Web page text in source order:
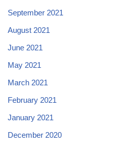
September 2021
August 2021
June 2021
May 2021
March 2021
February 2021
January 2021
December 2020